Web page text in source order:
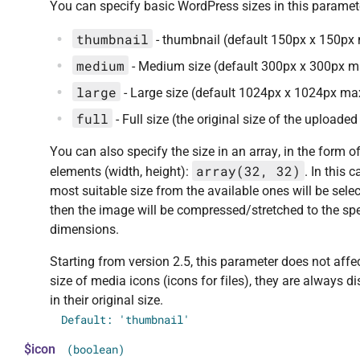
You can specify basic WordPress sizes in this
thumbnail - thumbnail (default 150px x 150px
medium - Medium size (default 300px x 300px
large - Large size (default 1024px x 1024px
full - Full size (the original size of the
You can also specify the size in an array, in the form
elements (width, height): array(32, 32) . In this
most suitable size from the available ones will be
then the image will be compressed/stretched to the
dimensions.
Starting from version 2.5, this parameter does not
size of media icons (icons for files), they are always
in their original size.
Default: 'thumbnail'
$icon (boolean)